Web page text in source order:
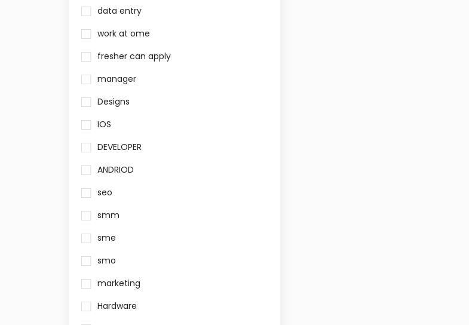
data entry
work at ome
fresher can apply
manager
Designs
IOS
DEVELOPER
ANDRIOD
seo
smm
sme
smo
marketing
Hardware